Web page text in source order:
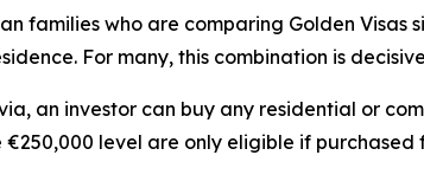
families who are comparing Golden
For many, this combination is
an investor can buy any residential or
level are only eligible if